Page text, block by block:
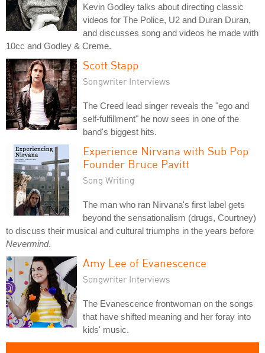
Kevin Godley talks about directing classic
videos for The Police, U2 and Duran Duran,
and discusses song and videos he made with
10cc and Godley & Creme.
Scott Stapp
Songwriter Interviews
The Creed lead singer reveals the "ego and
self-fulfillment" he now sees in one of the
band's biggest hits.
Experience Nirvana with Sub Pop
Founder Bruce Pavitt
Song Writing
The man who ran Nirvana's first label gets
beyond the sensationalism (drugs, Courtney)
to discuss their musical and cultural triumphs in the years before
Nevermind.
Amy Lee of Evanescence
Songwriter Interviews
The Evanescence frontwoman on the songs
that have shifted meaning and her foray into
kids' music.